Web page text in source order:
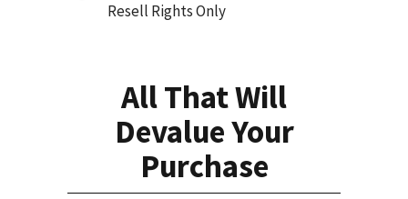
Resell Rights Only
All That Will
Devalue Your
Purchase